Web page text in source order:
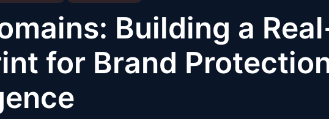
Building a
for Brand